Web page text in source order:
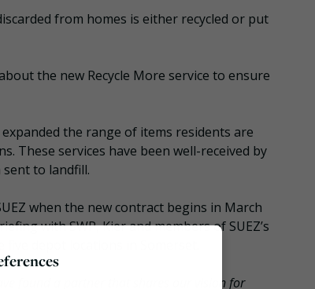
from homes is either recycled or put
the new Recycle More service to ensure
the range of items residents are
These services have been well-received by
to landfill.
when the new contract begins in March
with SWP, Kier and members of SUEZ’s
depot locations in Somerset.
found a partner that shares our vision for